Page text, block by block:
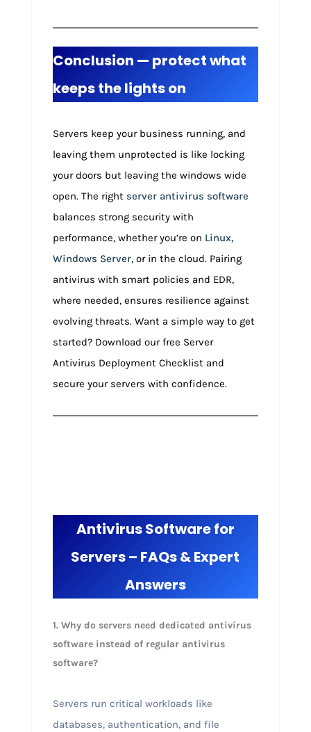
Conclusion — protect what
keeps the lights on
Servers keep your business running, and
leaving them unprotected is like locking
your doors but leaving the windows wide
open. The right server antivirus software
balances strong security with
performance, whether you’re on Linux,
Windows Server, or in the cloud. Pairing
antivirus with smart policies and EDR,
where needed, ensures resilience against
evolving threats. Want a simple way to get
started? Download our free Server
Antivirus Deployment Checklist and
secure your servers with confidence.
Antivirus Software for
Servers – FAQs & Expert
Answers
1. Why do servers need dedicated antivirus
software instead of regular antivirus
software?
Servers run critical workloads like
databases, authentication, and file